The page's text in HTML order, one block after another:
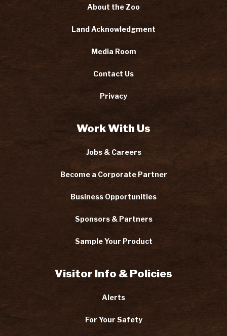
About the Zoo
Land Acknowledgment
Media Room
Contact Us
Privacy
Work With Us
Jobs & Careers
Become a Corporate Partner
Business Opportunities
Sponsors & Partners
Sample Your Product
Visitor Info & Policies
Alerts
For Your Safety